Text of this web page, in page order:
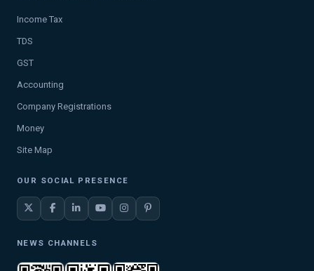
Income Tax
TDS
GST
Accounting
Company Registrations
Money
Site Map
OUR SOCIAL PRESENCE
NEWS CHANNELS